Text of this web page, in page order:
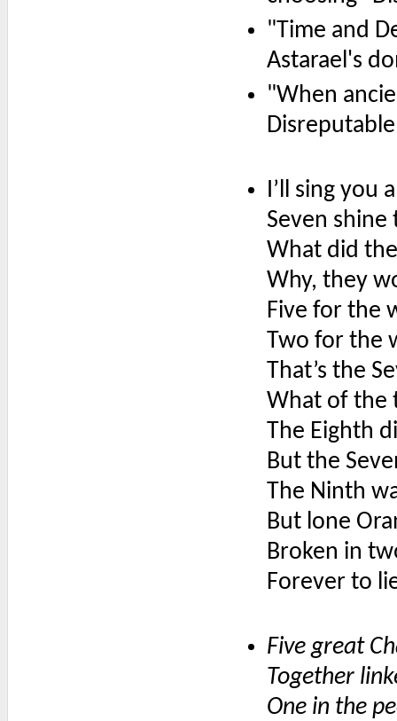
"Time and
Astarael's
"When
I’ll sing you
Seven
What did
Why, they
Five for the
Two for the
That’s the
What of the
The Eighth
But the
The Ninth
But lone
Broken in
Forever to
Five great
Together
One in the